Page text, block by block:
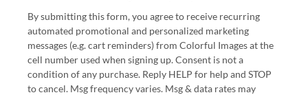
By submitting this form, you agree to receive recurring
automated promotional and personalized marketing
messages (e.g. cart reminders) from Colorful Images at the
cell number used when signing up. Consent is not a
condition of any purchase. Reply HELP for help and STOP
to cancel. Msg frequency varies. Msg & data rates may